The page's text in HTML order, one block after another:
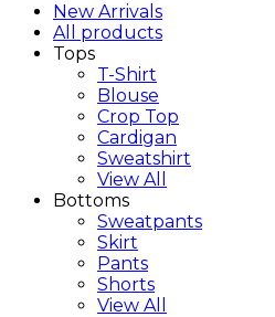
New Arrivals
All products
Tops
T-Shirt
Blouse
Crop Top
Cardigan
Sweatshirt
View All
Bottoms
Sweatpants
Skirt
Pants
Shorts
View All